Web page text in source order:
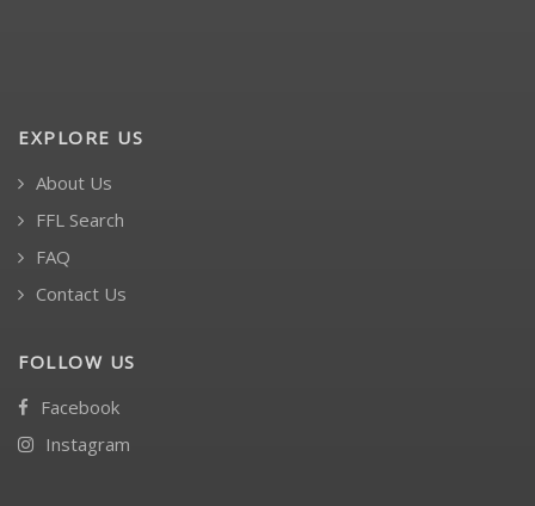
EXPLORE US
About Us
FFL Search
FAQ
Contact Us
FOLLOW US
Facebook
Instagram